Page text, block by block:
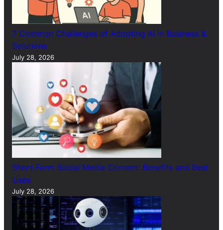
7 Common Challenges of Adopting AI in Business &
Solutions
July 28, 2026
Short Form Social Media Content: Benefits and Best
Uses
July 28, 2026